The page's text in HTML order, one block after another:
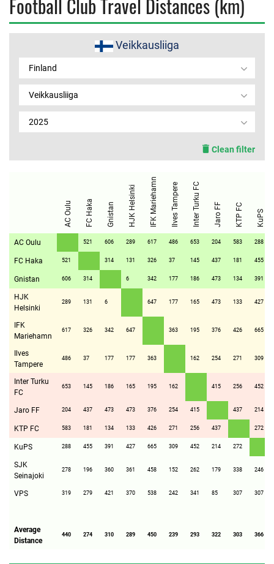
CONTACT US
MEMBER LOGIN
Football Club Travel Distances (km)
Veikkausliiga
Finland
Veikkausliiga
2025
Clean filter
AC Oulu FC Haka Gnistan HJK Helsinki IFK Mariehamn Ilves Tampere Inter Turku FC Jaro FF KTP FC KuPS
AC Oulu 521 606 289 617 486 653 204 583 288
FC Haka 521 314 131 326 37 145 437 181 455
Gnistan 606 314 6 342 177 186 473 134 391
HJK
Helsinki
289 131 6 647 177 165 473 133 427
IFK
Mariehamn
617 326 342 647 363 195 376 426 665
Ilves
Tampere
486 37 177 177 363 162 254 271 309
Inter Turku
FC
653 145 186 165 195 162 415 256 452
Jaro FF 204 437 473 473 376 254 415 437 214
KTP FC 583 181 134 133 426 271 256 437 272
KuPS 288 455 391 427 665 309 452 214 272
SJK
Seinajoki
278 196 360 361 458 152 262 179 338 246
VPS 319 279 421 370 538 242 341 85 307 307
Average
Distance
440 274 310 289 450 239 293 322 303 366